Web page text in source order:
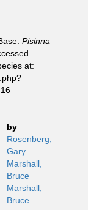
Pisinna
at:
by
Rosenberg,
Gary
Marshall,
Bruce
Marshall,
Bruce